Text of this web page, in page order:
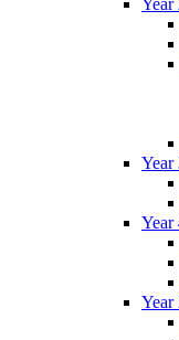
Year
Year
Year